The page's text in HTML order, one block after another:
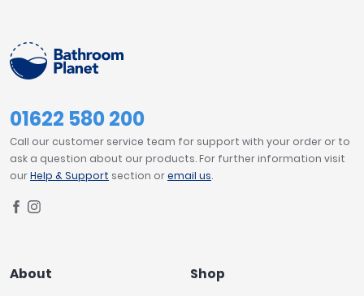
01622 580 200
Call our customer service team for support with your order or to
ask a question about our products. For further information visit
ourHelp & Support section oremail us.
About Shop